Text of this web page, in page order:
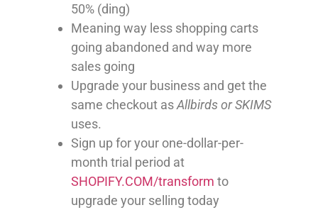
50% (ding)
Meaning way less shopping carts
going abandoned and way more
sales going
Upgrade your business and get the
same checkout asAllbirds or SKIMS
uses.
Sign up for your one-dollar-per-
month trial period at
SHOPIFY.COM/transform to
upgrade your selling today